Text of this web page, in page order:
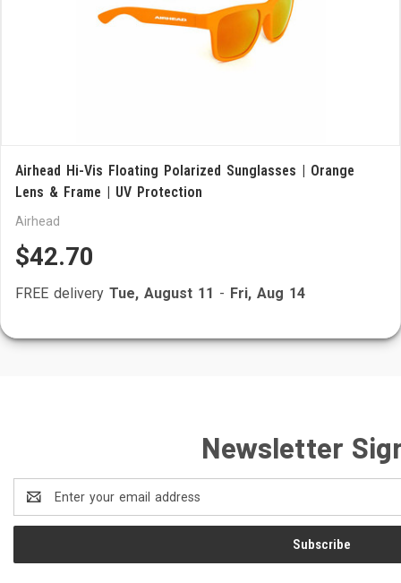
Airhead Hi-Vis Floating Polarized Sunglasses | Orange
Lens & Frame | UV Protection
Airhead
$42.70
FREE delivery Tue, August 11 - Fri, Aug 14
Newsletter
Address